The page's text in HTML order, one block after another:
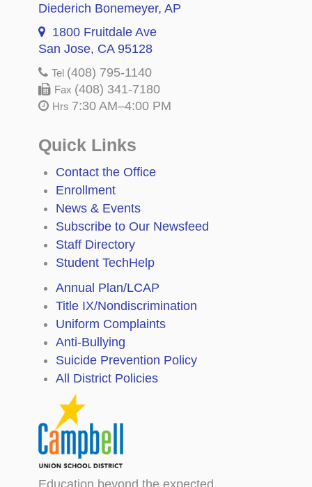
Diederich Bonemeyer, AP
1800 Fruitdale Ave
San Jose, CA 95128
Tel (408) 795-1140
Fax (408) 341-7180
Hrs 7:30 AM–4:00 PM
Quick Links
Contact the Office
Enrollment
News & Events
Subscribe to Our Newsfeed
Staff Directory
Student TechHelp
Annual Plan/LCAP
Title IX/Nondiscrimination
Uniform Complaints
Anti-Bullying
Suicide Prevention Policy
All District Policies
Education beyond the expected.